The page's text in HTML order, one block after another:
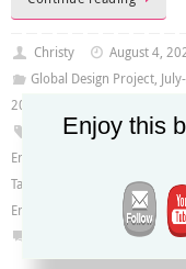
Christy
August 4,
Global Design Project,
2022 Mini Catalog
#GDP354, Bough Punch,
Embossing Folder
Rings of
Tailor Made Tags Dies,Timber
Embossing Folder & Dies
Enjoy this